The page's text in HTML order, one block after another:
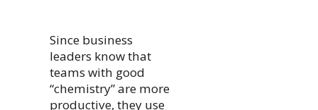
Since business
leaders know that
teams with good
“chemistry” are more
productive, they use